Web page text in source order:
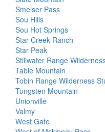
Smelser Pass
Sou Hills
Sou Hot Springs
Star Creek Ranch
Star Peak
Stillwater Range
Table Mountain
Tobin Range Wilderness
Tungsten Mountain
Unionville
Valmy
West Gate